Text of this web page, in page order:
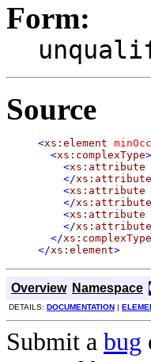
Form:
Source
<xs:element
<xs:complexType>
<xs:attribute
</xs:attribute
<xs:attribute
</xs:attribute
<xs:attribute
</xs:attribute
</xs:complexType
</xs:element>
Overview Namespace
DETAILS: DOCUMENTATION |
Submit a bug